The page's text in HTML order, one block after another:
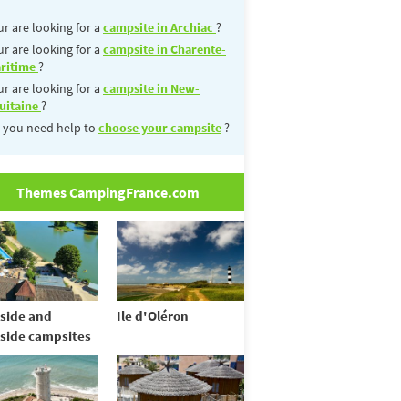
are looking for a campsite in Archiac ?
are looking for a campsite in Charente-
?
are looking for a campsite in New-
?
you need help to choose your campsite?
Themes CampingFrance.com
and
campsites
Ile d'Oléron